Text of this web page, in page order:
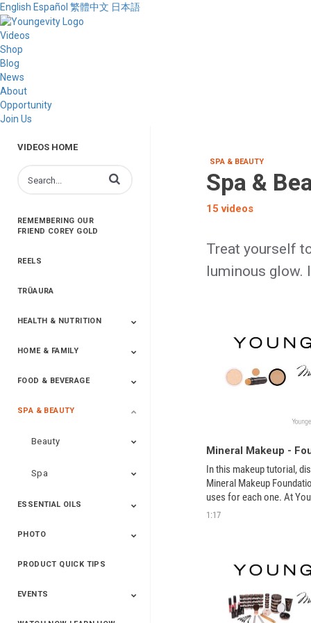
English Español 繁體中文 日本語
Videos
Shop
Blog
News
About
Opportunity
Join Us
VIDEOS HOME
Enter terms to search videos
REMEMBERING OUR
FRIEND COREY GOLD
REELS
TRŪAURA
HEALTH & NUTRITION
Targeted Nutrition
ProLine™
Shakes
Energy
FX Products
HOME & FAMILY
Household
FOOD & BEVERAGE
Beverages
Spices
SPA & BEAUTY
Beauty
Spa
ESSENTIAL OILS
Blends
Single Oils
Kits & Collections
Relaxation &
Diffusers &
Carrier Oils
Training
PHOTO
Yphoto
Our Memories For
Snap2Finish
Heritage Makers
Create With Us
PRODUCT QUICK TIPS
EVENTS
SPA & BEAUTY
Spa &
15 videos
Treat yourself
luminous glow.
Mineral Makeup -
In this makeup tutorial,
Mineral Makeup
uses for each one. At
committed to offering all
1:17